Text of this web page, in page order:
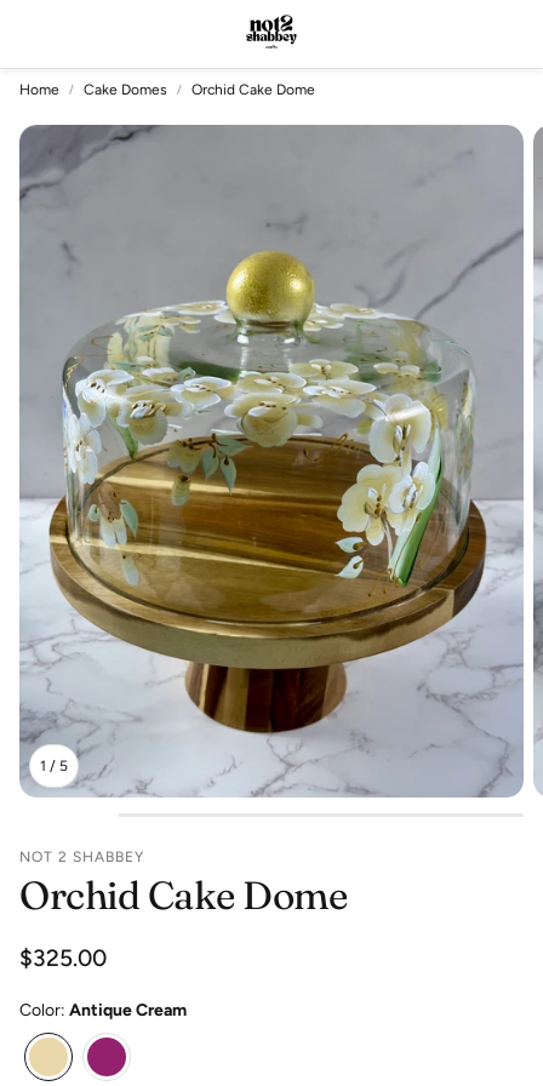
Home Cake Domes Orchid Cake Dome
1 / 5
NOT 2 SHABBEY
Orchid Cake Dome
Regular
$325.00
Color: Antique Cream